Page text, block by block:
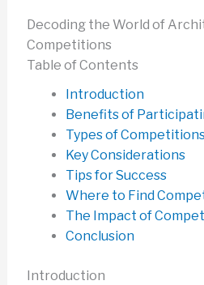
Decoding the World of
Competitions
Table of Contents
Introduction
Benefits of
Types of
Key Considerations
Tips for Success
Where to Find
The Impact of
Conclusion
Introduction